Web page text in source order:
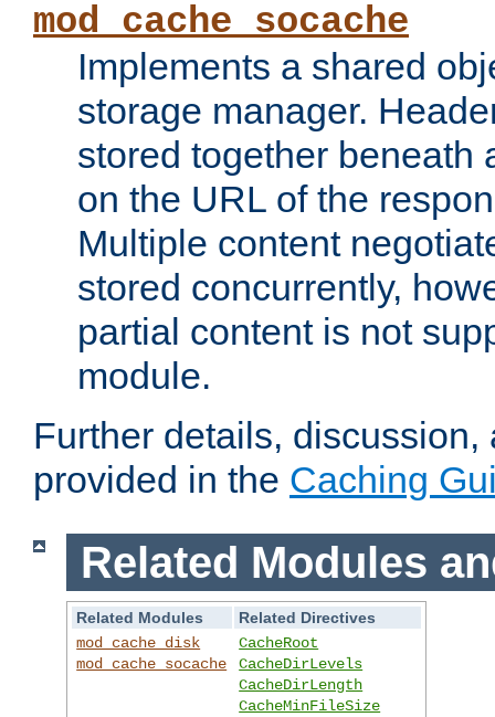
mod_cache_socache
Implements a shared
storage manager.
stored together beneath
on the URL of the
Multiple content
stored concurrently,
partial content is not
module.
Further details,
provided in the Caching
Related Modules
Related Modules
Related Directives
mod_cache_disk
mod_cache_socache
CacheRoot
CacheDirLevels
CacheDirLength
CacheMinFileSize